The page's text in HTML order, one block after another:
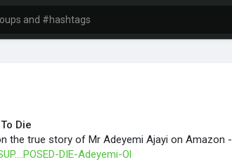
Die
the true story of Mr Adeyemi Ajayi on Amazon -
DIE-Adeyemi-Ol